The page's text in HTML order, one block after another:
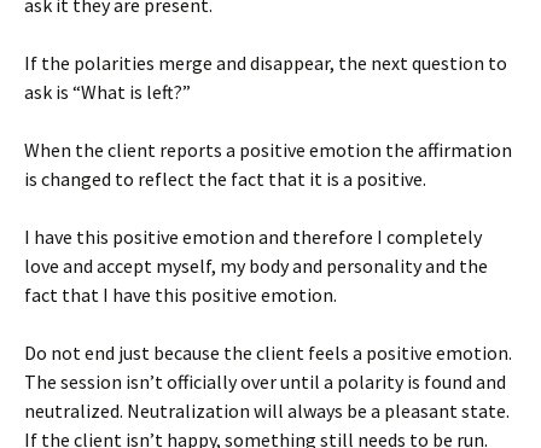
ask it they are present.
If the polarities merge and disappear, the next question to
ask is “What is left?”
When the client reports a positive emotion the affirmation
is changed to reflect the fact that it is a positive.
I have this positive emotion and therefore I completely
love and accept myself, my body and personality and the
fact that I have this positive emotion.
Do not end just because the client feels a positive emotion.
The session isn’t officially over until a polarity is found and
neutralized. Neutralization will always be a pleasant state.
If the client isn’t happy, something still needs to be run.